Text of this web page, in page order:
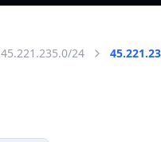
45.221.235.0/24